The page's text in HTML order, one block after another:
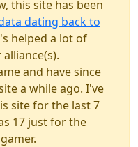
this site has been
dating back to
helped a lot of
and have since
a while ago. I've
site for the last 7
17 just for the